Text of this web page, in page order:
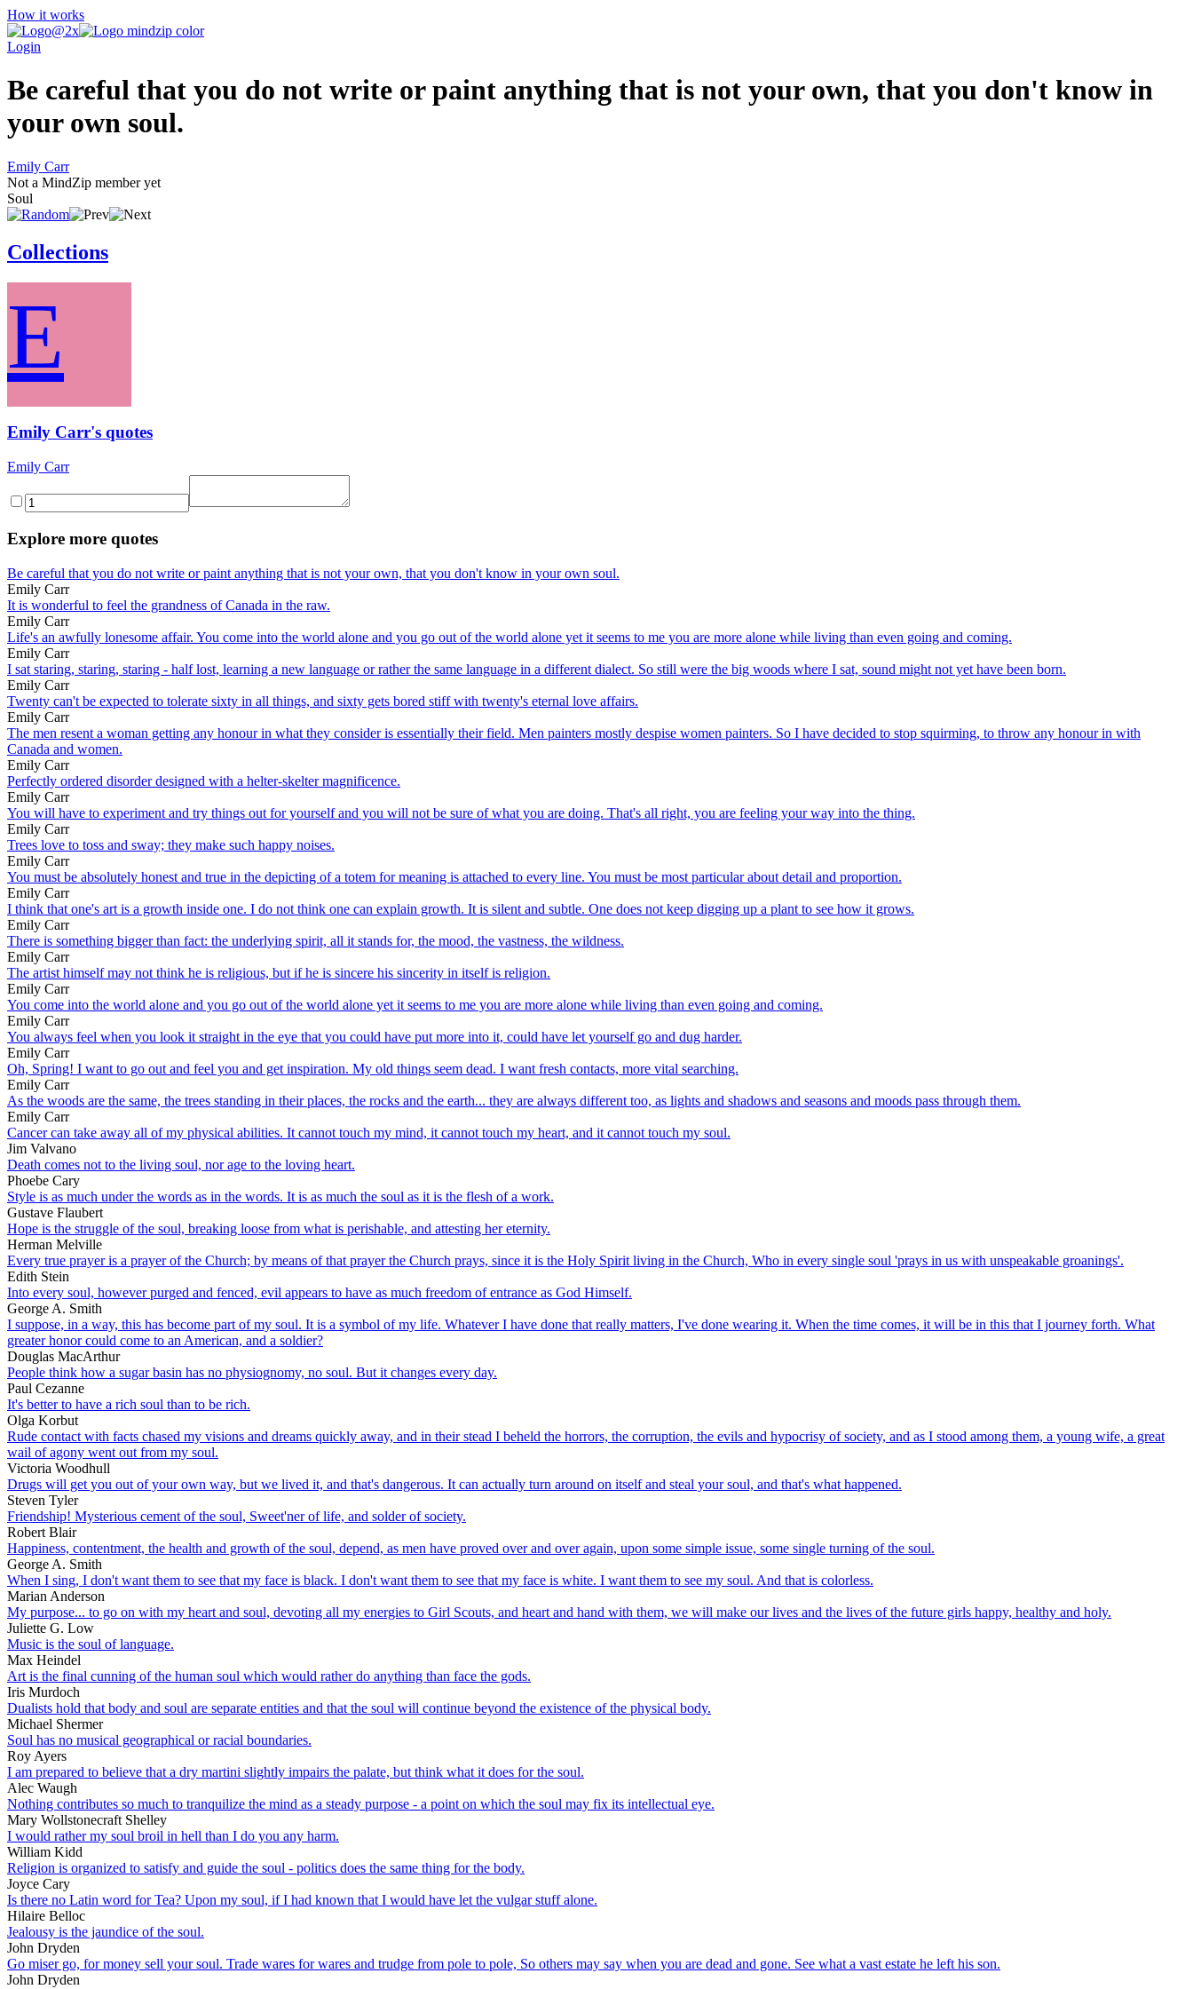
How it works
Login
Be careful that you do not write or paint anything that is not your own, that you don't know in
your own soul.
Emily Carr
Not a MindZip member yet
Soul
Collections
E
Emily Carr's quotes
Emily Carr
Explore more quotes
Be careful that you do not write or paint anything that is not your own, that you don't know in your own soul.
Emily Carr
It is wonderful to feel the grandness of Canada in the raw.
Emily Carr
Life's an awfully lonesome affair. You come into the world alone and you go out of the world alone yet it seems to me you are more alone while living than even going and coming.
Emily Carr
I sat staring, staring, staring - half lost, learning a new language or rather the same language in a different dialect. So still were the big woods where I sat, sound might not yet have been born.
Emily Carr
Twenty can't be expected to tolerate sixty in all things, and sixty gets bored stiff with twenty's eternal love affairs.
Emily Carr
The men resent a woman getting any honour in what they consider is essentially their field. Men painters mostly despise women painters. So I have decided to stop squirming, to throw any honour in with
Canada and women.
Emily Carr
Perfectly ordered disorder designed with a helter-skelter magnificence.
Emily Carr
You will have to experiment and try things out for yourself and you will not be sure of what you are doing. That's all right, you are feeling your way into the thing.
Emily Carr
Trees love to toss and sway; they make such happy noises.
Emily Carr
You must be absolutely honest and true in the depicting of a totem for meaning is attached to every line. You must be most particular about detail and proportion.
Emily Carr
I think that one's art is a growth inside one. I do not think one can explain growth. It is silent and subtle. One does not keep digging up a plant to see how it grows.
Emily Carr
There is something bigger than fact: the underlying spirit, all it stands for, the mood, the vastness, the wildness.
Emily Carr
The artist himself may not think he is religious, but if he is sincere his sincerity in itself is religion.
Emily Carr
You come into the world alone and you go out of the world alone yet it seems to me you are more alone while living than even going and coming.
Emily Carr
You always feel when you look it straight in the eye that you could have put more into it, could have let yourself go and dug harder.
Emily Carr
Oh, Spring! I want to go out and feel you and get inspiration. My old things seem dead. I want fresh contacts, more vital searching.
Emily Carr
As the woods are the same, the trees standing in their places, the rocks and the earth... they are always different too, as lights and shadows and seasons and moods pass through them.
Emily Carr
Cancer can take away all of my physical abilities. It cannot touch my mind, it cannot touch my heart, and it cannot touch my soul.
Jim Valvano
Death comes not to the living soul, nor age to the loving heart.
Phoebe Cary
Style is as much under the words as in the words. It is as much the soul as it is the flesh of a work.
Gustave Flaubert
Hope is the struggle of the soul, breaking loose from what is perishable, and attesting her eternity.
Herman Melville
Every true prayer is a prayer of the Church; by means of that prayer the Church prays, since it is the Holy Spirit living in the Church, Who in every single soul 'prays in us with unspeakable groanings'.
Edith Stein
Into every soul, however purged and fenced, evil appears to have as much freedom of entrance as God Himself.
George A. Smith
I suppose, in a way, this has become part of my soul. It is a symbol of my life. Whatever I have done that really matters, I've done wearing it. When the time comes, it will be in this that I journey forth. What
greater honor could come to an American, and a soldier?
Douglas MacArthur
People think how a sugar basin has no physiognomy, no soul. But it changes every day.
Paul Cezanne
It's better to have a rich soul than to be rich.
Olga Korbut
Rude contact with facts chased my visions and dreams quickly away, and in their stead I beheld the horrors, the corruption, the evils and hypocrisy of society, and as I stood among them, a young wife, a great
wail of agony went out from my soul.
Victoria Woodhull
Drugs will get you out of your own way, but we lived it, and that's dangerous. It can actually turn around on itself and steal your soul, and that's what happened.
Steven Tyler
Friendship! Mysterious cement of the soul, Sweet'ner of life, and solder of society.
Robert Blair
Happiness, contentment, the health and growth of the soul, depend, as men have proved over and over again, upon some simple issue, some single turning of the soul.
George A. Smith
When I sing, I don't want them to see that my face is black. I don't want them to see that my face is white. I want them to see my soul. And that is colorless.
Marian Anderson
My purpose... to go on with my heart and soul, devoting all my energies to Girl Scouts, and heart and hand with them, we will make our lives and the lives of the future girls happy, healthy and holy.
Juliette G. Low
Music is the soul of language.
Max Heindel
Art is the final cunning of the human soul which would rather do anything than face the gods.
Iris Murdoch
Dualists hold that body and soul are separate entities and that the soul will continue beyond the existence of the physical body.
Michael Shermer
Soul has no musical geographical or racial boundaries.
Roy Ayers
I am prepared to believe that a dry martini slightly impairs the palate, but think what it does for the soul.
Alec Waugh
Nothing contributes so much to tranquilize the mind as a steady purpose - a point on which the soul may fix its intellectual eye.
Mary Wollstonecraft Shelley
I would rather my soul broil in hell than I do you any harm.
William Kidd
Religion is organized to satisfy and guide the soul - politics does the same thing for the body.
Joyce Cary
Is there no Latin word for Tea? Upon my soul, if I had known that I would have let the vulgar stuff alone.
Hilaire Belloc
Jealousy is the jaundice of the soul.
John Dryden
Go miser go, for money sell your soul. Trade wares for wares and trudge from pole to pole, So others may say when you are dead and gone. See what a vast estate he left his son.
John Dryden